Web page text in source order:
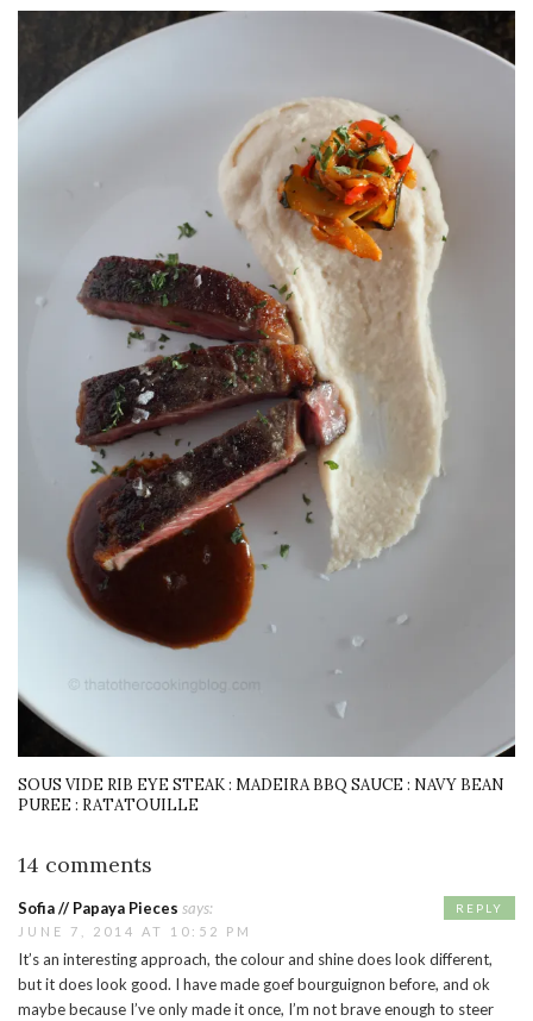
SOUS VIDE RIB EYE STEAK : MADEIRA BBQ SAUCE : NAVY BEAN
PUREE : RATATOUILLE
14 comments
Sofia // Papaya Pieces says:
JUNE 7, 2014 AT 10:52 PM
It’s an interesting approach, the colour and shine does look different,
but it does look good. I have made goef bourguignon before, and ok
maybe because I’ve only made it once, I’m not brave enough to steer
REPLY